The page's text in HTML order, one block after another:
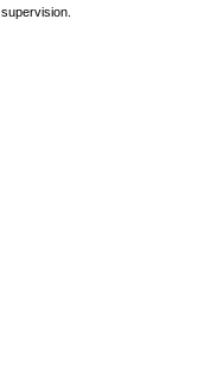
supervision.